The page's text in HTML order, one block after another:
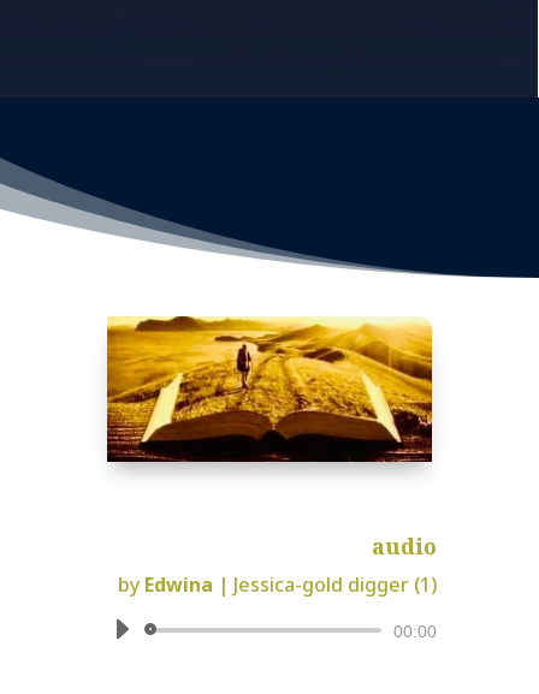
audio
by Edwina | Jessica-gold digger (1)
Audio
00:00